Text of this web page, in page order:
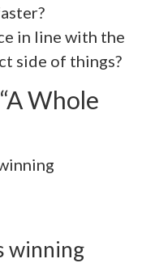
in line with the
side of things?
Whole
winning